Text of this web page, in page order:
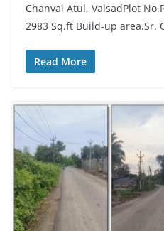
Chanvai Atul, ValsadPlot
2983 Sq.ft Build-up area.Sr.
Read More